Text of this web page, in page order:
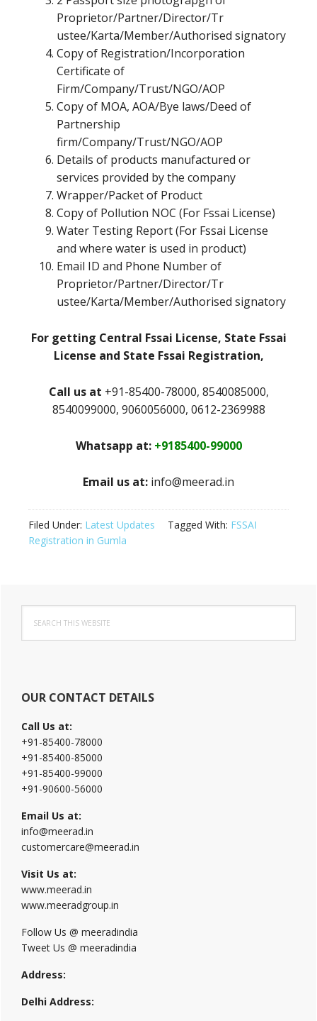
Proprietor/Partner/Director/Tr
ustee/Karta/Member/Authorised signatory
Copy of Registration/Incorporation
Certificate of
Firm/Company/Trust/NGO/AOP
Copy of MOA, AOA/Bye laws/Deed of
Partnership
firm/Company/Trust/NGO/AOP
Details of products manufactured or
services provided by the company
Wrapper/Packet of Product
Copy of Pollution NOC (For Fssai License)
Water Testing Report (For Fssai License
and where water is used in product)
Email ID and Phone Number of
Proprietor/Partner/Director/Tr
ustee/Karta/Member/Authorised signatory
For getting Central Fssai License, State Fssai
License and State Fssai Registration,
Call us at +91-85400-78000, 8540085000,
8540099000, 9060056000, 0612-2369988
Whatsapp at: +9185400-99000
Email us at: info@meerad.in
Filed Under: Latest Updates Tagged With: FSSAI
Registration in Gumla
Primary
Sidebar
this
website
OUR CONTACT DETAILS
Call Us at:
+91-85400-78000
+91-85400-85000
+91-85400-99000
+91-90600-56000
Email Us at:
info@meerad.in
customercare@meerad.in
Visit Us at:
www.meerad.in
www.meeradgroup.in
Follow Us @ meeradindia
Tweet Us @ meeradindia
Address:
Delhi Address: